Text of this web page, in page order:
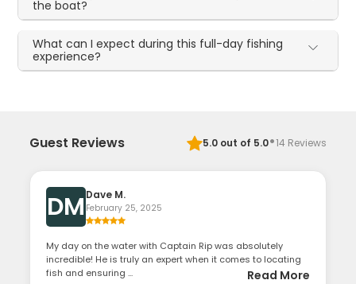
the boat?
What can I expect during this full-day fishing
experience?
Guest Reviews 5.0out of 5.0·14 Reviews
DM Dave M.
February 25, 2025
My day on the water with Captain Rip was absolutely
incredible! He is truly an expert when it comes to locating
fish and ensuring ...
Read More